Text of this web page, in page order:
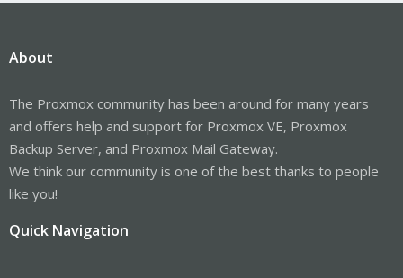
About
The Proxmox community has been around for many years
and offers help and support for Proxmox VE, Proxmox
Backup Server, and Proxmox Mail Gateway.
We think our community is one of the best thanks to people
like you!
Quick Navigation